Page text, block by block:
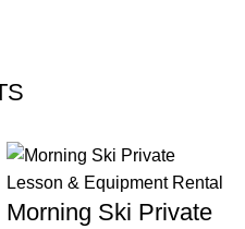
Morning Ski Private